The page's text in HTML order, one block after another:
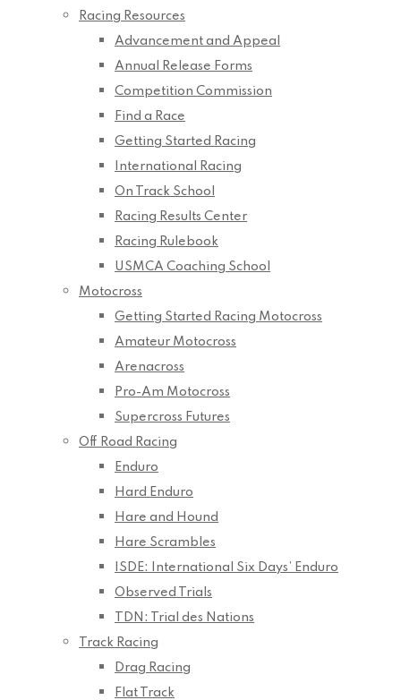
Racing Resources
Advancement and Appeal
Annual Release Forms
Competition Commission
Find a Race
Getting Started Racing
International Racing
On Track School
Racing Results Center
Racing Rulebook
USMCA Coaching School
Motocross
Getting Started Racing Motocross
Amateur Motocross
Arenacross
Pro-Am Motocross
Supercross Futures
Off Road Racing
Enduro
Hard Enduro
Hare and Hound
Hare Scrambles
ISDE: International Six Days’ Enduro
Observed Trials
TDN: Trial des Nations
Track Racing
Drag Racing
Flat Track